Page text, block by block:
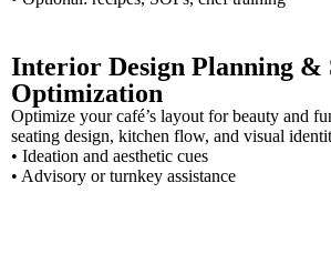
Interior Design Planning &
Optimization
Optimize your café’s layout for beauty and
seating design, kitchen flow, and visual
• Ideation and aesthetic cues
• Advisory or turnkey assistance